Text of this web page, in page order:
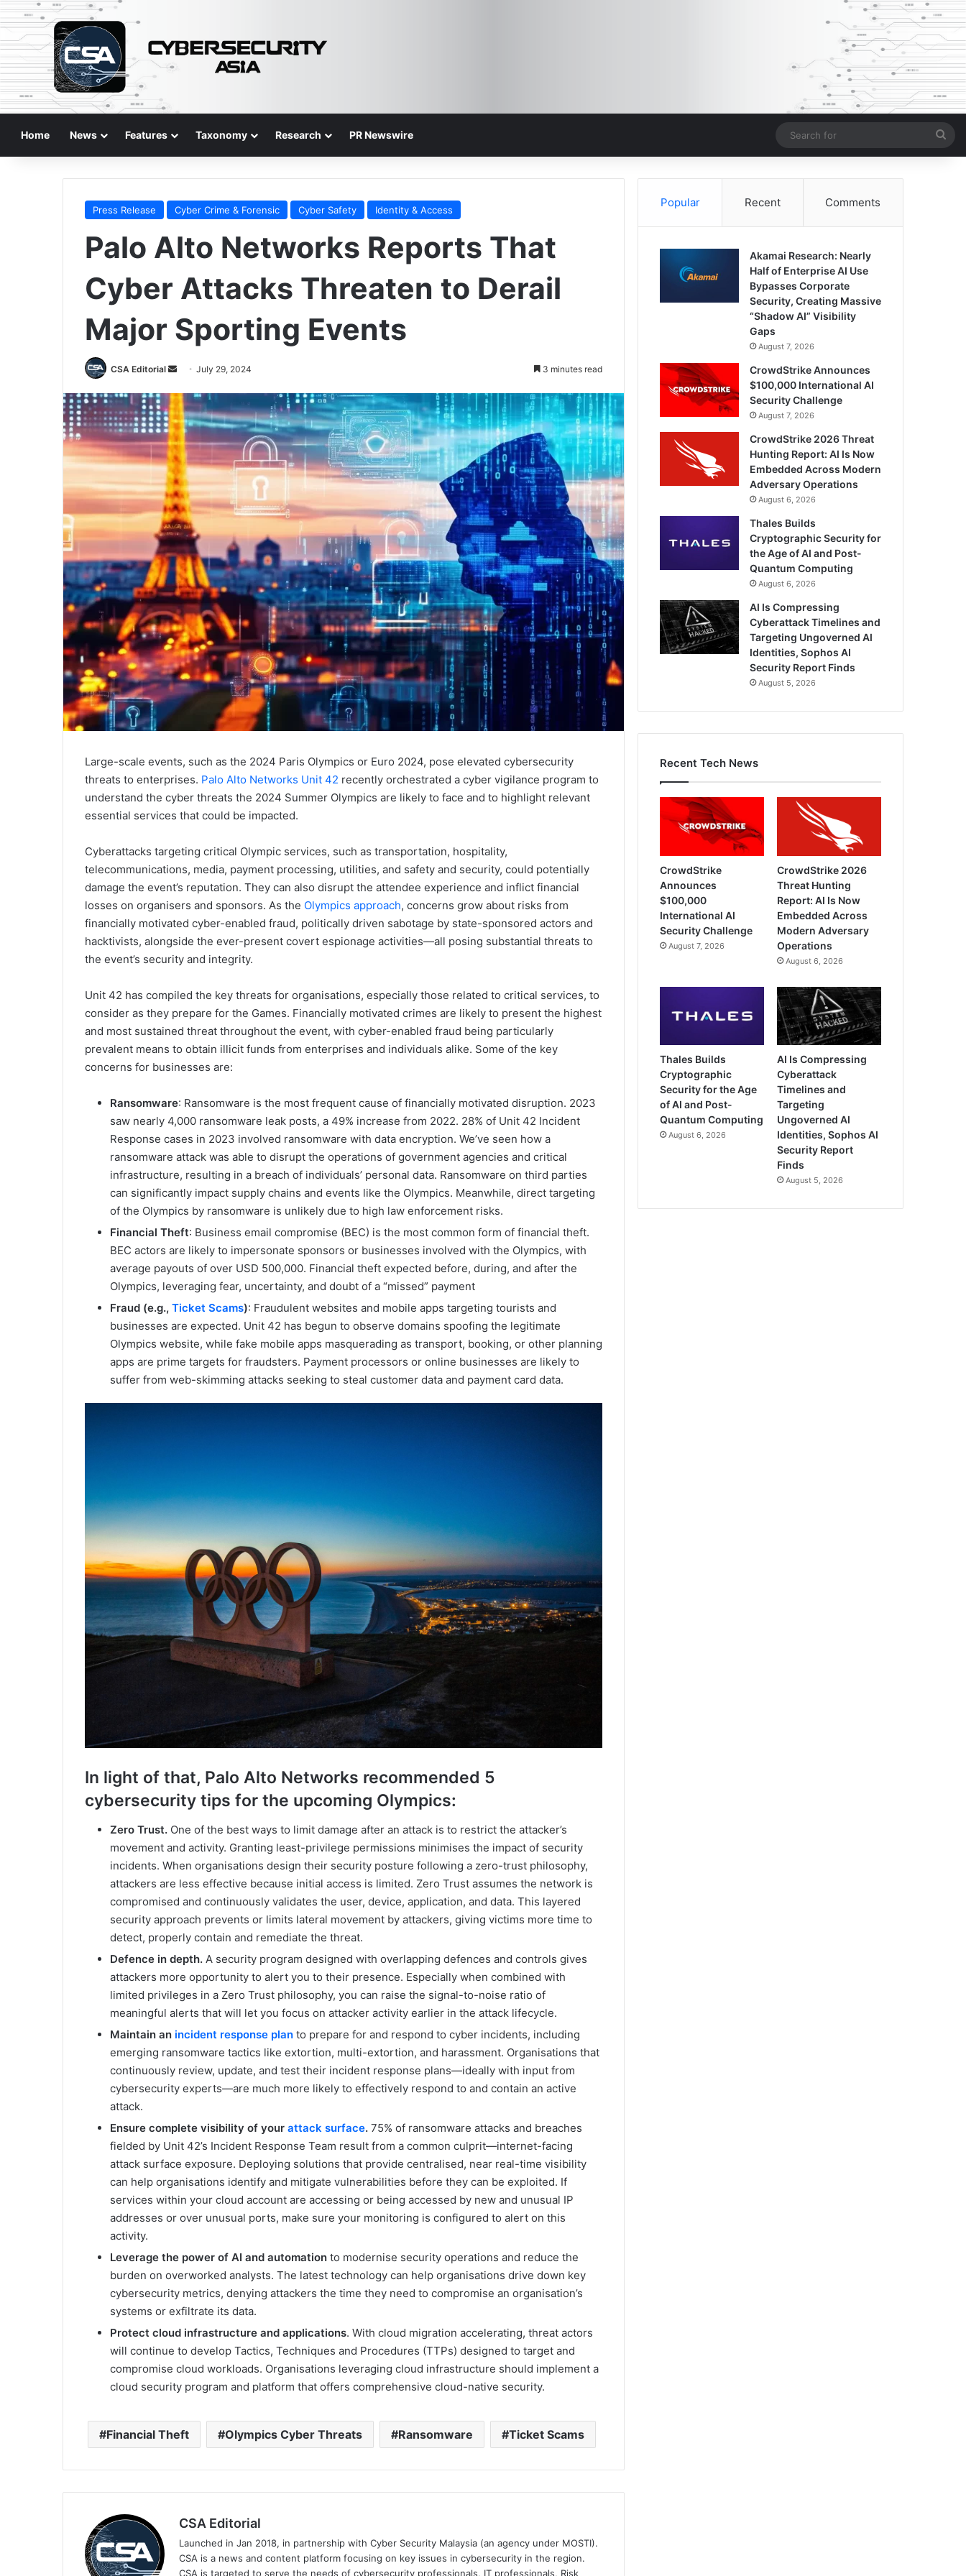
Home News Features Taxonomy Research PR Newswire
for
Press Release Cyber Crime & Forensic Cyber Safety Identity & Access
Palo Alto Networks Reports That
Cyber Attacks Threaten to Derail
Major Sporting Events
CSA Editorial
Send
email
July 29, 2024 3 minutes read
Large-scale events, such as the 2024 Paris Olympics or Euro 2024, pose elevated cybersecurity
threats to enterprises. Palo Alto Networks Unit 42 recently orchestrated a cyber vigilance program to
understand the cyber threats the 2024 Summer Olympics are likely to face and to highlight relevant
essential services that could be impacted.
Cyberattacks targeting critical Olympic services, such as transportation, hospitality,
telecommunications, media, payment processing, utilities, and safety and security, could potentially
damage the event’s reputation. They can also disrupt the attendee experience and inflict financial
losses on organisers and sponsors. As the Olympics approach, concerns grow about risks from
financially motivated cyber-enabled fraud, politically driven sabotage by state-sponsored actors and
hacktivists, alongside the ever-present covert espionage activities—all posing substantial threats to
the event’s security and integrity.
Unit 42 has compiled the key threats for organisations, especially those related to critical services, to
consider as they prepare for the Games. Financially motivated crimes are likely to present the highest
and most sustained threat throughout the event, with cyber-enabled fraud being particularly
prevalent means to obtain illicit funds from enterprises and individuals alike. Some of the key
concerns for businesses are:
Ransomware: Ransomware is the most frequent cause of financially motivated disruption. 2023
saw nearly 4,000 ransomware leak posts, a 49% increase from 2022. 28% of Unit 42 Incident
Response cases in 2023 involved ransomware with data encryption. We’ve seen how a
ransomware attack was able to disrupt the operations of government agencies and critical
infrastructure, resulting in a breach of individuals’ personal data. Ransomware on third parties
can significantly impact supply chains and events like the Olympics. Meanwhile, direct targeting
of the Olympics by ransomware is unlikely due to high law enforcement risks.
Financial Theft: Business email compromise (BEC) is the most common form of financial theft.
BEC actors are likely to impersonate sponsors or businesses involved with the Olympics, with
average payouts of over USD 500,000. Financial theft expected before, during, and after the
Olympics, leveraging fear, uncertainty, and doubt of a “missed” payment
Fraud (e.g., Ticket Scams): Fraudulent websites and mobile apps targeting tourists and
businesses are expected. Unit 42 has begun to observe domains spoofing the legitimate
Olympics website, while fake mobile apps masquerading as transport, booking, or other planning
apps are prime targets for fraudsters. Payment processors or online businesses are likely to
suffer from web-skimming attacks seeking to steal customer data and payment card data.
In light of that, Palo Alto Networks recommended 5
cybersecurity tips for the upcoming Olympics:
Zero Trust. One of the best ways to limit damage after an attack is to restrict the attacker’s
movement and activity. Granting least-privilege permissions minimises the impact of security
incidents. When organisations design their security posture following a zero-trust philosophy,
attackers are less effective because initial access is limited. Zero Trust assumes the network is
compromised and continuously validates the user, device, application, and data. This layered
security approach prevents or limits lateral movement by attackers, giving victims more time to
detect, properly contain and remediate the threat.
Defence in depth. A security program designed with overlapping defences and controls gives
attackers more opportunity to alert you to their presence. Especially when combined with
limited privileges in a Zero Trust philosophy, you can raise the signal-to-noise ratio of
meaningful alerts that will let you focus on attacker activity earlier in the attack lifecycle.
Maintain an incident response plan to prepare for and respond to cyber incidents, including
emerging ransomware tactics like extortion, multi-extortion, and harassment. Organisations that
continuously review, update, and test their incident response plans—ideally with input from
cybersecurity experts—are much more likely to effectively respond to and contain an active
attack.
Ensure complete visibility of your attack surface. 75% of ransomware attacks and breaches
fielded by Unit 42’s Incident Response Team result from a common culprit—internet-facing
attack surface exposure. Deploying solutions that provide centralised, near real-time visibility
can help organisations identify and mitigate vulnerabilities before they can be exploited. If
services within your cloud account are accessing or being accessed by new and unusual IP
addresses or over unusual ports, make sure your monitoring is configured to alert on this
activity.
Leverage the power of AI and automation to modernise security operations and reduce the
burden on overworked analysts. The latest technology can help organisations drive down key
cybersecurity metrics, denying attackers the time they need to compromise an organisation’s
systems or exfiltrate its data.
Protect cloud infrastructure and applications. With cloud migration accelerating, threat actors
will continue to develop Tactics, Techniques and Procedures (TTPs) designed to target and
compromise cloud workloads. Organisations leveraging cloud infrastructure should implement a
cloud security program and platform that offers comprehensive cloud-native security.
Financial Theft Olympics Cyber Threats Ransomware Ticket Scams
CSA Editorial
Launched in Jan 2018, in partnership with Cyber Security Malaysia (an agency under MOSTI).
CSA is a news and content platform focusing on key issues in cybersecurity in the region.
CSA is targeted to serve the needs of cybersecurity professionals, IT professionals, Risk
Popular Recent Comments
Akamai Research: Nearly
Half of Enterprise AI Use
Bypasses Corporate
Security, Creating Massive
“Shadow AI” Visibility
Gaps
August 7, 2026
CrowdStrike Announces
$100,000 International AI
Security Challenge
August 7, 2026
CrowdStrike 2026 Threat
Hunting Report: AI Is Now
Embedded Across Modern
Adversary Operations
August 6, 2026
Thales Builds
Cryptographic Security for
the Age of AI and Post-
Quantum Computing
August 6, 2026
AI Is Compressing
Cyberattack Timelines and
Targeting Ungoverned AI
Identities, Sophos AI
Security Report Finds
August 5, 2026
Recent Tech News
CrowdStrike
Announces
$100,000
International AI
Security Challenge
August 7, 2026
CrowdStrike 2026
Threat Hunting
Report: AI Is Now
Embedded Across
Modern Adversary
Operations
August 6, 2026
Thales Builds
Cryptographic
Security for the Age
of AI and Post-
Quantum Computing
August 6, 2026
AI Is Compressing
Cyberattack
Timelines and
Targeting
Ungoverned AI
Identities, Sophos AI
Security Report
Finds
August 5, 2026